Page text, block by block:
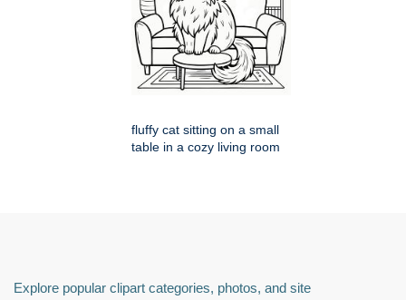
fluffy cat sitting on a small
table in a cozy living room
Explore popular clipart categories, photos, and site